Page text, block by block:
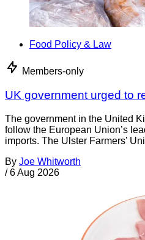
Food Policy & Law
Members-only
UK government urged to
The government in the United
follow the European Union’s
imports. The Ulster Farmers’
By Joe Whitworth
/ 6 Aug 2026